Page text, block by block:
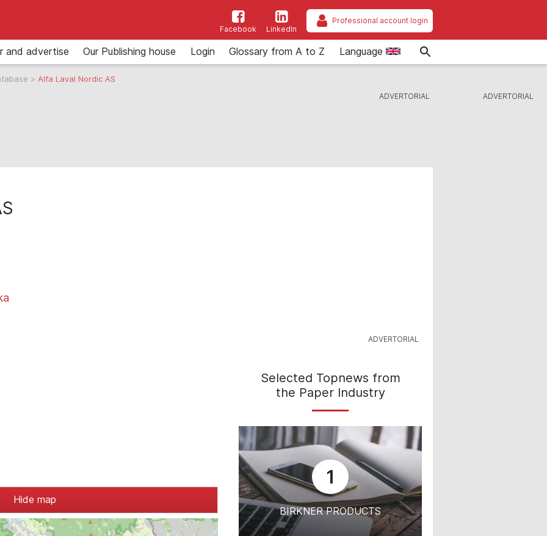
Facebook LinkedIn
Professional account login
and advertise Our Publishing house Login Glossary from A to Z Language
> Alfa Laval Nordic AS
Hide map
Selected Topnews from
the Paper Industry
1
BIRKNER PRODUCTS